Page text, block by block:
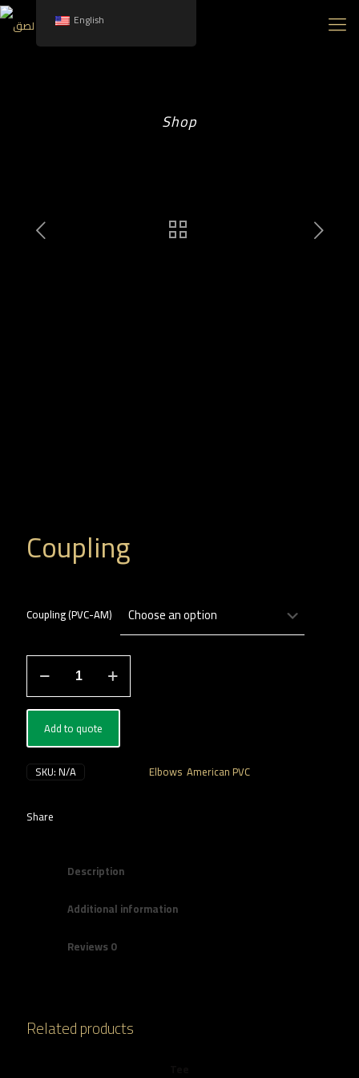
Shop
Coupling
Coupling (PVC-AM)
جلبة
لصق
quantity
Add to quote
SKU:N/A Elbows American PVC
Share
Description
Additional information
Reviews0
Related products
English